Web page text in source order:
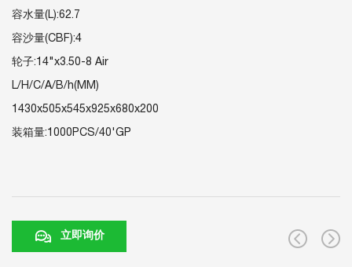
容水量(L):62.7
容沙量(CBF):4
轮子:14"x3.50-8 Air
L/H/C/A/B/h(MM)
1430x505x545x925x680x200
装箱量:1000PCS/40'GP
立即询价